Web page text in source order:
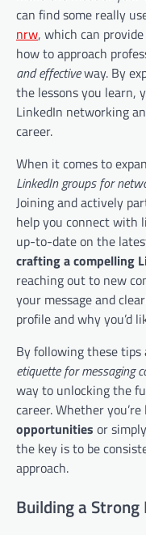
can find some really
nrw, which can
how to approach
and effectiveway. By
the lessons you learn,
LinkedIn networking
career.
When it comes to
LinkedIn groups for
Joining and actively
help you connect with
up-to-date on the
crafting a compelling
reaching out to new
your message and
profile and why you’d
By following these
etiquette for messaging
way to unlocking the
career. Whether
opportunities or
the key is to be
approach.
Building a Strong